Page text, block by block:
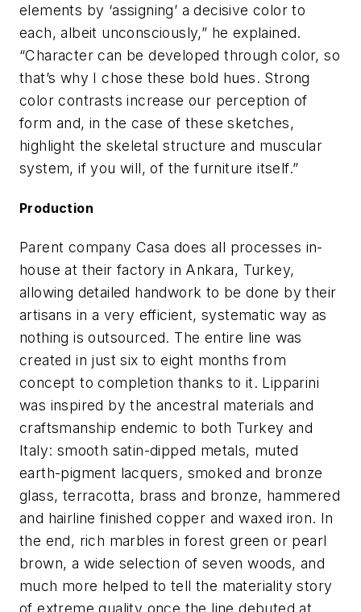
elements by ‘assigning’ a decisive color to
each, albeit unconsciously,” he explained.
“Character can be developed through color, so
that’s why I chose these bold hues. Strong
color contrasts increase our perception of
form and, in the case of these sketches,
highlight the skeletal structure and muscular
system, if you will, of the furniture itself.”
Production
Parent company Casa does all processes in-
house at their factory in Ankara, Turkey,
allowing detailed handwork to be done by their
artisans in a very efficient, systematic way as
nothing is outsourced. The entire line was
created in just six to eight months from
concept to completion thanks to it. Lipparini
was inspired by the ancestral materials and
craftsmanship endemic to both Turkey and
Italy: smooth satin-dipped metals, muted
earth-pigment lacquers, smoked and bronze
glass, terracotta, brass and bronze, hammered
and hairline finished copper and waxed iron. In
the end, rich marbles in forest green or pearl
brown, a wide selection of seven woods, and
much more helped to tell the materiality story